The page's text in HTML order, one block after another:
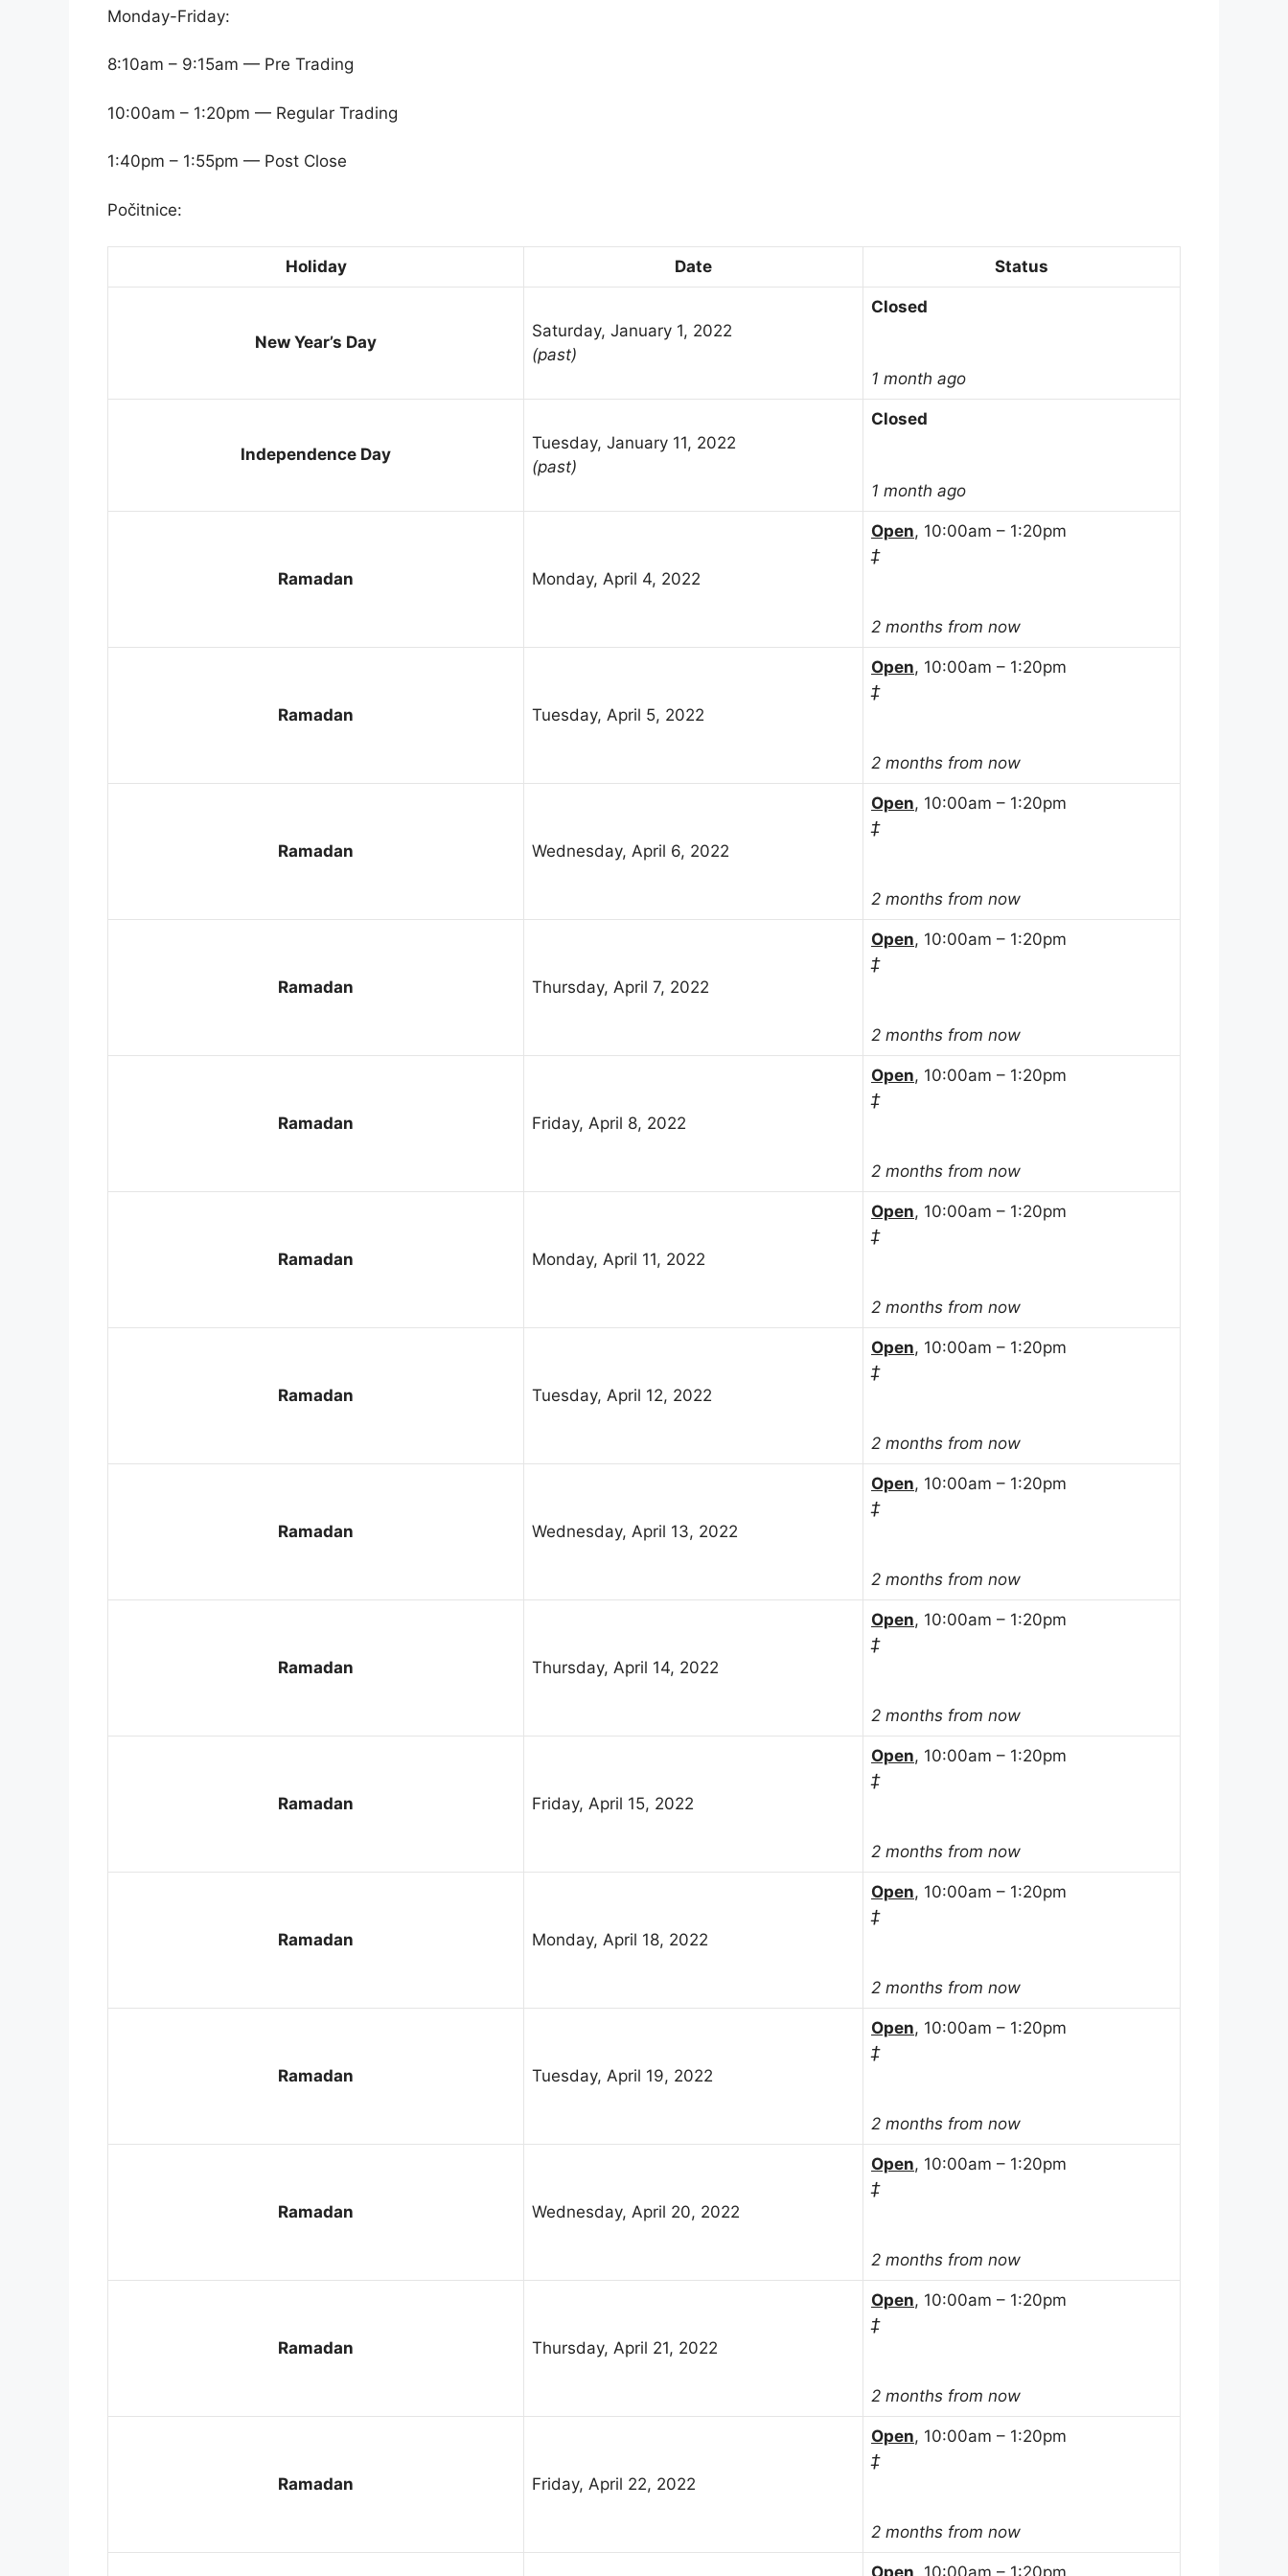
Monday-Friday:
8:10am – 9:15am — Pre Trading
10:00am – 1:20pm — Regular Trading
1:40pm – 1:55pm — Post Close
Počitnice:
Holiday Date Status
New Year’s Day
Saturday, January 1, 2022
(past)
Closed
1 month ago
Independence Day
Tuesday, January 11, 2022
(past)
Closed
1 month ago
Ramadan Monday, April 4, 2022
Open, 10:00am – 1:20pm
‡
2 months from now
Ramadan Tuesday, April 5, 2022
Open, 10:00am – 1:20pm
‡
2 months from now
Ramadan Wednesday, April 6, 2022
Open, 10:00am – 1:20pm
‡
2 months from now
Ramadan Thursday, April 7, 2022
Open, 10:00am – 1:20pm
‡
2 months from now
Ramadan Friday, April 8, 2022
Open, 10:00am – 1:20pm
‡
2 months from now
Ramadan Monday, April 11, 2022
Open, 10:00am – 1:20pm
‡
2 months from now
Ramadan Tuesday, April 12, 2022
Open, 10:00am – 1:20pm
‡
2 months from now
Ramadan Wednesday, April 13, 2022
Open, 10:00am – 1:20pm
‡
2 months from now
Ramadan Thursday, April 14, 2022
Open, 10:00am – 1:20pm
‡
2 months from now
Ramadan Friday, April 15, 2022
Open, 10:00am – 1:20pm
‡
2 months from now
Ramadan Monday, April 18, 2022
Open, 10:00am – 1:20pm
‡
2 months from now
Ramadan Tuesday, April 19, 2022
Open, 10:00am – 1:20pm
‡
2 months from now
Ramadan Wednesday, April 20, 2022
Open, 10:00am – 1:20pm
‡
2 months from now
Ramadan Thursday, April 21, 2022
Open, 10:00am – 1:20pm
‡
2 months from now
Ramadan Friday, April 22, 2022
Open, 10:00am – 1:20pm
‡
2 months from now
Open , 10:00am – 1:20pm